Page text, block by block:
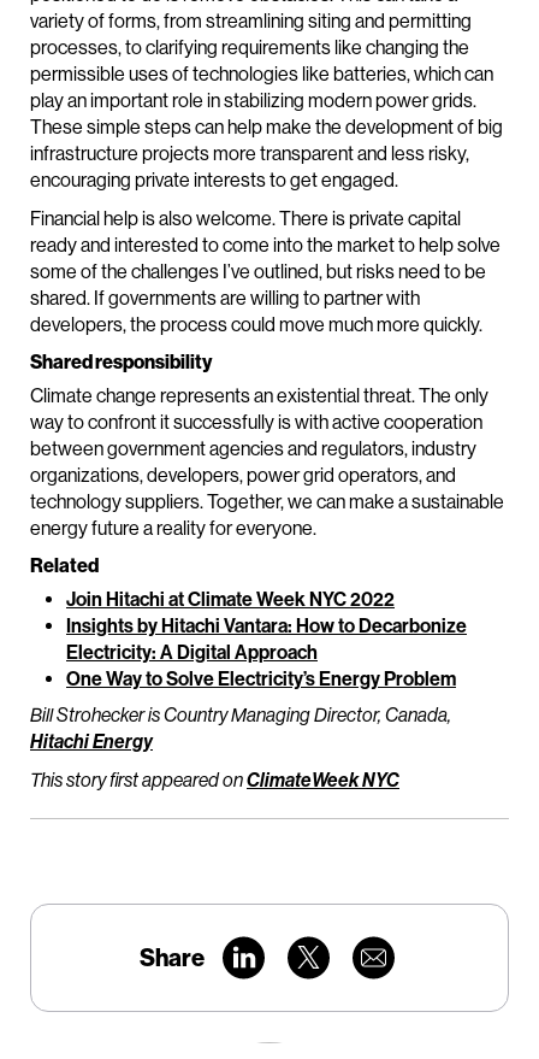
variety of forms, from streamlining siting and permitting
processes, to clarifying requirements like changing the
permissible uses of technologies like batteries, which can
play an important role in stabilizing modern power grids.
These simple steps can help make the development of big
infrastructure projects more transparent and less risky,
encouraging private interests to get engaged.
Financial help is also welcome. There is private capital
ready and interested to come into the market to help solve
some of the challenges I’ve outlined, but risks need to be
shared. If governments are willing to partner with
developers, the process could move much more quickly.
Shared responsibility
Climate change represents an existential threat. The only
way to confront it successfully is with active cooperation
between government agencies and regulators, industry
organizations, developers, power grid operators, and
technology suppliers. Together, we can make a sustainable
energy future a reality for everyone.
Related
Join Hitachi at Climate Week NYC 2022
Insights by Hitachi Vantara: How to Decarbonize
Electricity: A Digital Approach
One Way to Solve Electricity’s Energy Problem
Bill Strohecker is Country Managing Director, Canada,
Hitachi Energy
This story first appeared onClimateWeek NYC
Share